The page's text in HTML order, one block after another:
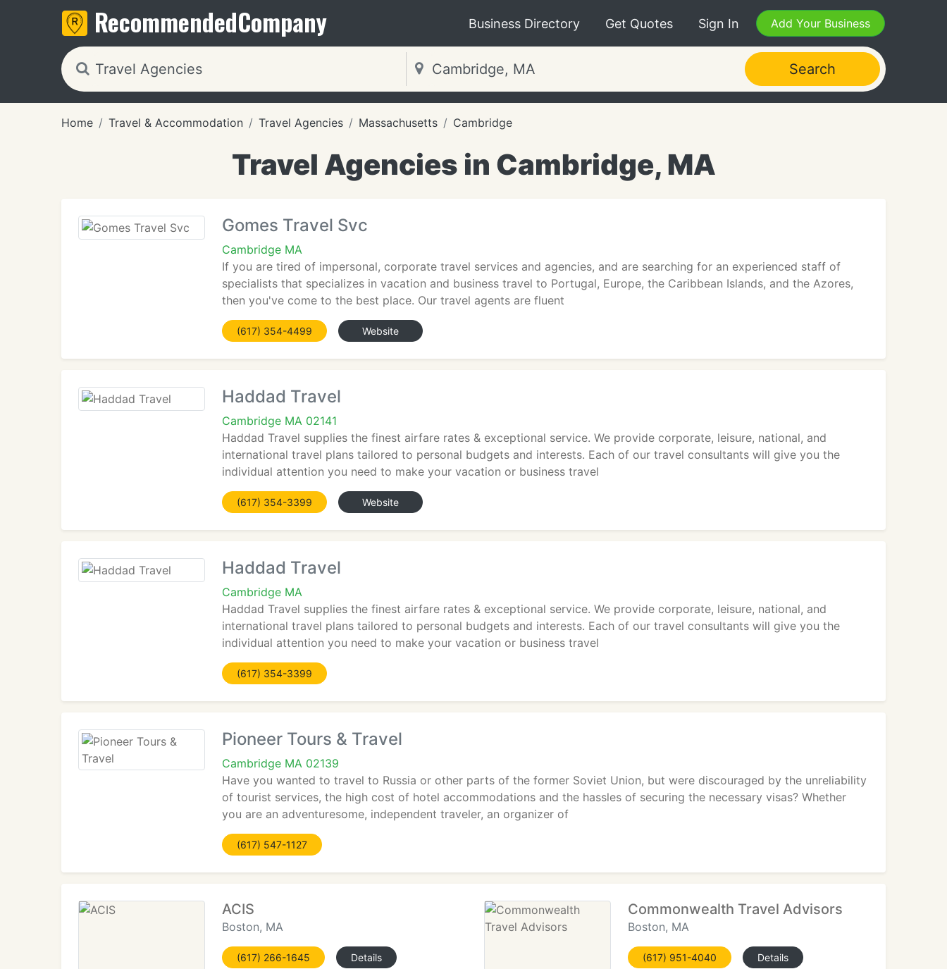
RecommendedCompany Business Directory Get Quotes Sign In Add Your Business
Search
Home Travel & Accommodation Travel Agencies Massachusetts Cambridge
Travel Agencies in Cambridge, MA
Gomes Travel Svc
Cambridge MA
If you are tired of impersonal, corporate travel services and agencies, and are searching for an experienced staff of
specialists that specializes in vacation and business travel to Portugal, Europe, the Caribbean Islands, and the Azores,
then you've come to the best place. Our travel agents are fluent
(617) 354-4499 Website
Haddad Travel
Cambridge MA 02141
Haddad Travel supplies the finest airfare rates & exceptional service. We provide corporate, leisure, national, and
international travel plans tailored to personal budgets and interests. Each of our travel consultants will give you the
individual attention you need to make your vacation or business travel
(617) 354-3399 Website
Haddad Travel
Cambridge MA
Haddad Travel supplies the finest airfare rates & exceptional service. We provide corporate, leisure, national, and
international travel plans tailored to personal budgets and interests. Each of our travel consultants will give you the
individual attention you need to make your vacation or business travel
(617) 354-3399
Pioneer Tours & Travel
Cambridge MA 02139
Have you wanted to travel to Russia or other parts of the former Soviet Union, but were discouraged by the unreliability
of tourist services, the high cost of hotel accommodations and the hassles of securing the necessary visas? Whether
you are an adventuresome, independent traveler, an organizer of
(617) 547-1127
ACIS
Boston, MA
(617) 266-1645 Details
Commonwealth Travel Advisors
Boston, MA
(617) 951-4040 Details